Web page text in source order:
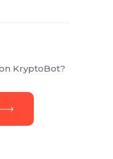
KryptoBot?